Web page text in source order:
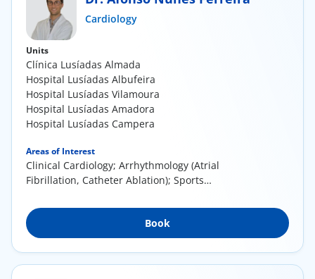
Center
Cardiology
Units
Clínica Lusíadas Almada
Hospital Lusíadas Albufeira
Hospital Lusíadas Vilamoura
Hospital Lusíadas Amadora
Hospital Lusíadas Campera
Areas of Interest
Clinical Cardiology; Arrhythmology (Atrial
Fibrillation, Catheter Ablation); Sports
Book